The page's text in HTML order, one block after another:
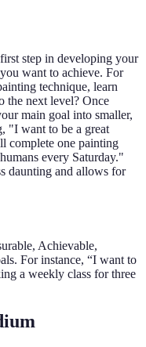
step in developing your
want to achieve. For
technique, learn
the next level? Once
main goal into smaller,
"I want to be a great
complete one painting
every Saturday."
daunting and allows for
Achievable,
For instance, “I want to
a weekly class for three